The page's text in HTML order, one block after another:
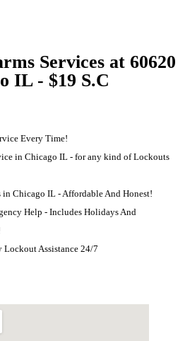
Services at 60620
IL - $19 S.C
Every Time!
in Chicago IL - for any kind of Lockouts
in Chicago IL - Affordable And Honest!
Help - Includes Holidays And
Lockout Assistance 24/7